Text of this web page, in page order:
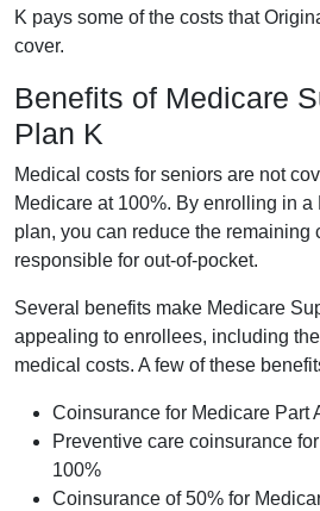
K pays some of the costs that
cover.
Benefits of Medicare
Plan K
Medical costs for seniors are not
Medicare at 100%. By enrolling in
plan, you can reduce the remaining
responsible for out-of-pocket.
Several benefits make Medicare
appealing to enrollees, including
medical costs. A few of these
Coinsurance for Medicare Part
Preventive care coinsurance
100%
Coinsurance of 50% for